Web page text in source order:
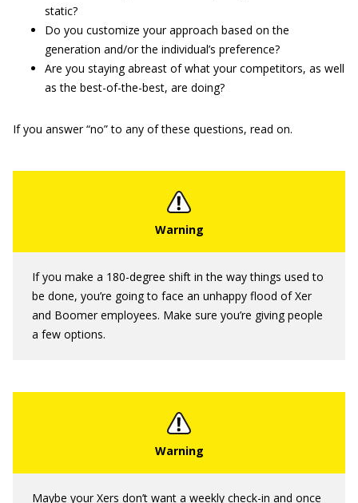
static?
Do you customize your approach based on the
generation and/or the individual’s preference?
Are you staying abreast of what your competitors, as well
as the best-of-the-best, are doing?
If you answer “no” to any of these questions, read on.
If you make a 180-degree shift in the way things used to
be done, you’re going to face an unhappy flood of Xer
and Boomer employees. Make sure you’re giving people
a few options.
Maybe your Xers don’t want a weekly check-in and once